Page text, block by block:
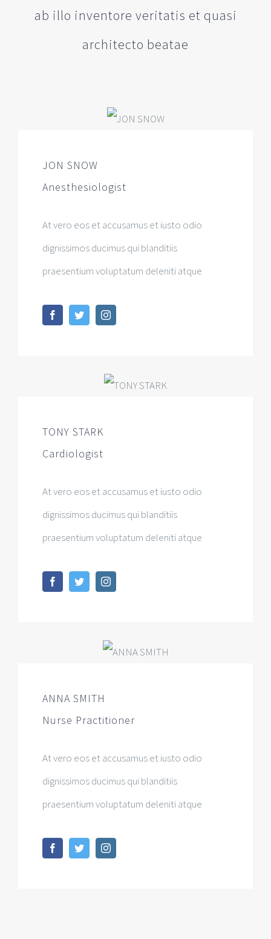
ab illo inventore veritatis et quasi
architecto beatae
JON SNOW
Anesthesiologist
At vero eos et accusamus et iusto odio
dignissimos ducimus qui blanditiis
praesentium voluptatum deleniti atque
TONY STARK
Cardiologist
At vero eos et accusamus et iusto odio
dignissimos ducimus qui blanditiis
praesentium voluptatum deleniti atque
ANNA SMITH
Nurse Practitioner
At vero eos et accusamus et iusto odio
dignissimos ducimus qui blanditiis
praesentium voluptatum deleniti atque